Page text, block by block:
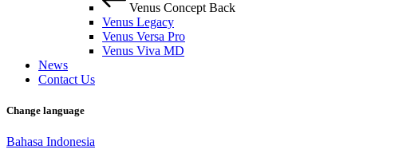
Venus Concept Back
Venus Legacy
Venus Versa Pro
Venus Viva MD
News
Contact Us
Change language
Bahasa Indonesia